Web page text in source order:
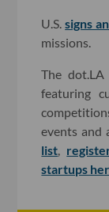
U.S.signs
missions.
The
featuring
events and
list
startups